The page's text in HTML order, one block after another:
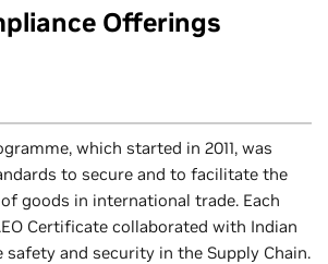
Offerings
which started in 2011, was
to secure and to facilitate the
goods in international trade. Each
Certificate collaborated with Indian
safety and security in the Supply Chain.